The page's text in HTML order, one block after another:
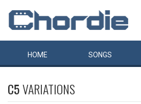
HOME SONGS
C5VARIATIONS